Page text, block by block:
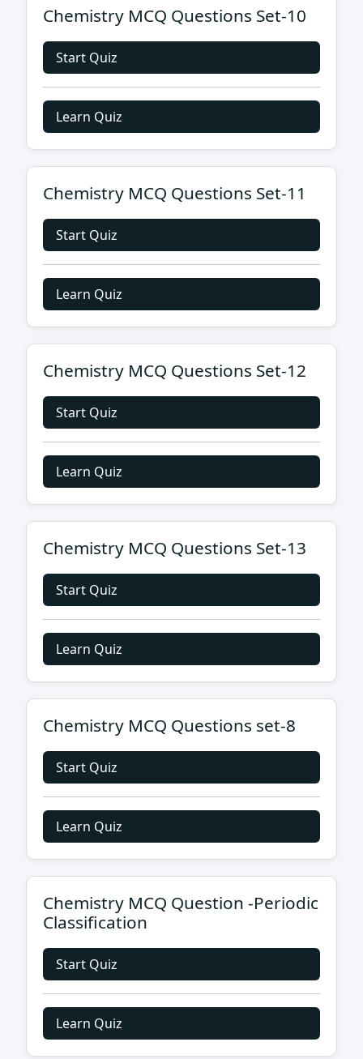
Chemistry MCQ Questions Set-10
Start Quiz
Learn Quiz
Chemistry MCQ Questions Set-11
Start Quiz
Learn Quiz
Chemistry MCQ Questions Set-12
Start Quiz
Learn Quiz
Chemistry MCQ Questions Set-13
Start Quiz
Learn Quiz
Chemistry MCQ Questions set-8
Start Quiz
Learn Quiz
Chemistry MCQ Question -Periodic
Classification
Start Quiz
Learn Quiz